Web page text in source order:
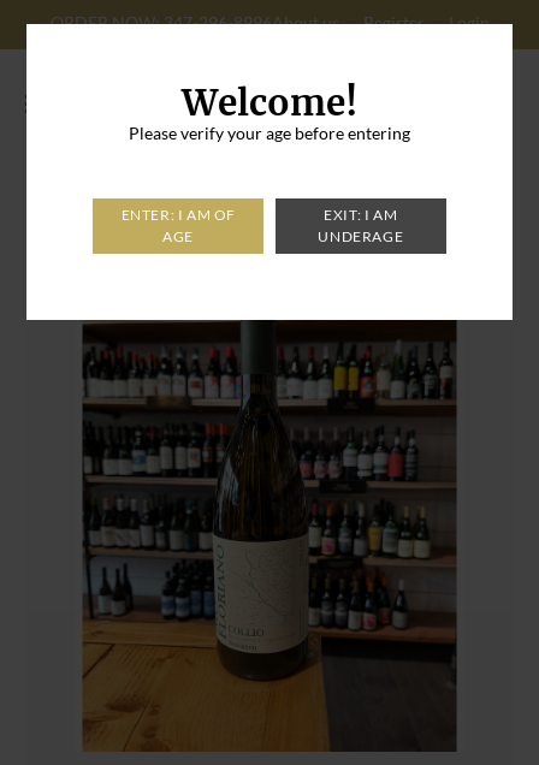
Welcome!
Please verify your age before entering
ORDER NOW: 347-296-8996About us Register Login